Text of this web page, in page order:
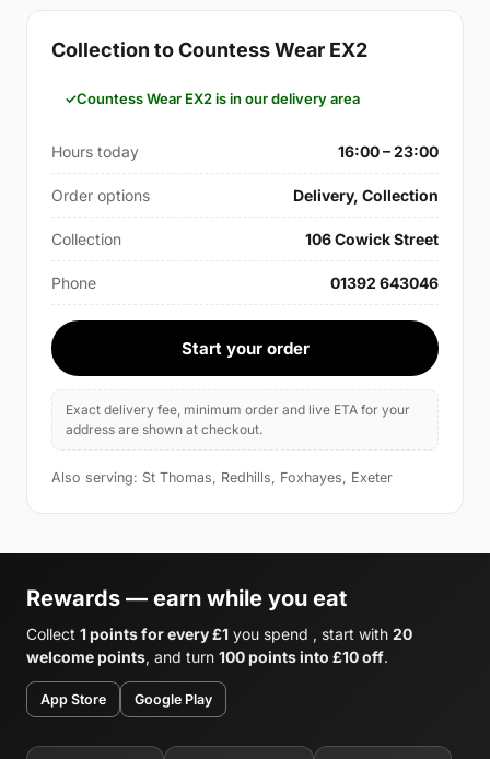
Collection to Countess Wear EX2
Countess Wear EX2 is in our delivery area
Hours today 16:00 – 23:00
Order options Delivery, Collection
Collection 106 Cowick Street
Phone 01392 643046
Start your order
Exact delivery fee, minimum order and live ETA for your
address are shown at checkout.
Also serving: St Thomas, Redhills, Foxhayes, Exeter
Rewards — earn while you eat
Collect 1 points for every £1 you spend , start with 20
welcome points, and turn 100 points into £10 off.
App Store Google Play